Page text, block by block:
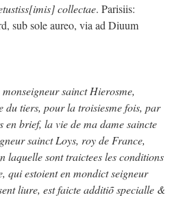
collectae. Parisiis:
sub sole aureo, via ad Diuum
sainct Hierosme,
du tiers, pour la troisiesme fois, par
en brief, la vie de ma dame saincte
sainct Loys, roy de France,
laquelle sont traictees les conditions
qui estoient en mondict seigneur
liure, est faicte additiõ specialle &